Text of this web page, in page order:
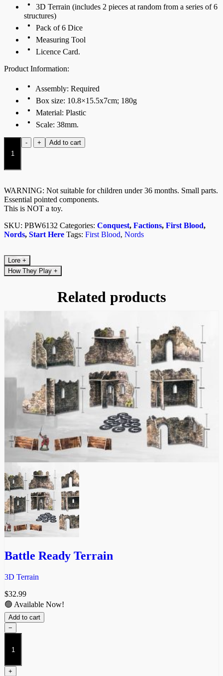
3D Terrain (includes 2 pieces at random from a series of 6
structures)
Pack of 6 Dice
Measuring Tool
Licence Card.
Product Information:
Assembly: Required
Box size: 10.8×15.5x7cm; 180g
Material: Plastic
Scale: 38mm.
-
Nords
Warband
quantity
+ Add to cart
WARNING: Not suitable for children under 36 months. Small parts.
Essential pointed components.
This is NOT a toy.
SKU: PBW6132 Categories: Conquest, Factions, First Blood,
Nords, Start Here Tags: First Blood, Nords
Lore +
How They Play +
Related products
Battle Ready Terrain
3D Terrain
$32.99
🟢 Available Now!
Add to cart
−
Battle
Ready
Terrain
quantity
+